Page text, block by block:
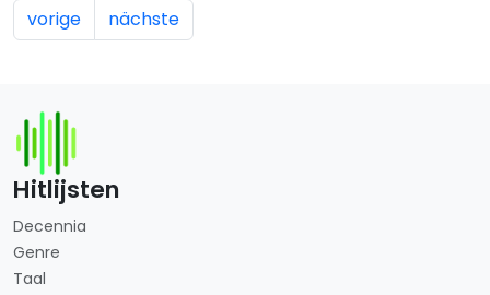
vorige nächste
Hitlijsten
Decennia
Genre
Taal